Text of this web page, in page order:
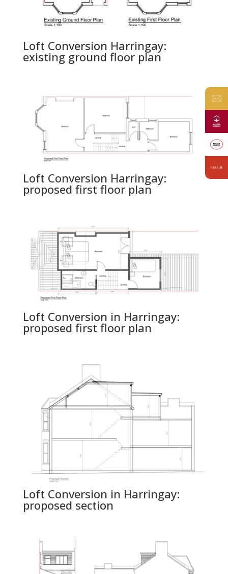
Loft Conversion Harringay:
existing ground floor plan
Loft Conversion Harringay:
proposed first floor plan
Loft Conversion in Harringay:
proposed first floor plan
Loft Conversion in Harringay:
proposed section